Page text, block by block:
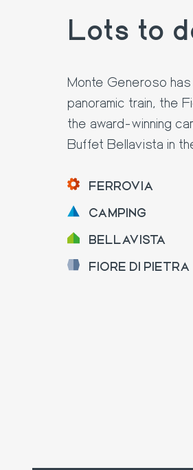
Lots to
Monte Generoso
panoramic train, the
the award-winning
Buffet Bellavista in
FERROVIA
CAMPING
BELLAVISTA
FIORE DI PIETRA